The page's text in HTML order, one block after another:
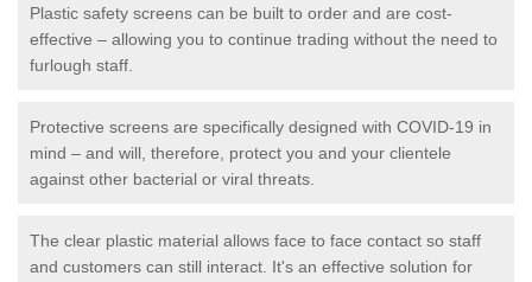
Plastic safety screens can be built to order and are cost-
effective – allowing you to continue trading without the need to
furlough staff.
Protective screens are specifically designed with COVID-19 in
mind – and will, therefore, protect you and your clientele
against other bacterial or viral threats.
The clear plastic material allows face to face contact so staff
and customers can still interact. It's an effective solution for